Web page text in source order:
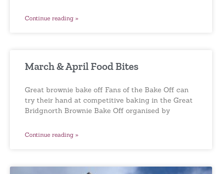
Continue reading »
March & April Food Bites
Great brownie bake off Fans of the Bake Off can
try their hand at competitive baking in the Great
Bridgnorth Brownie Bake Off organised by
Continue reading »